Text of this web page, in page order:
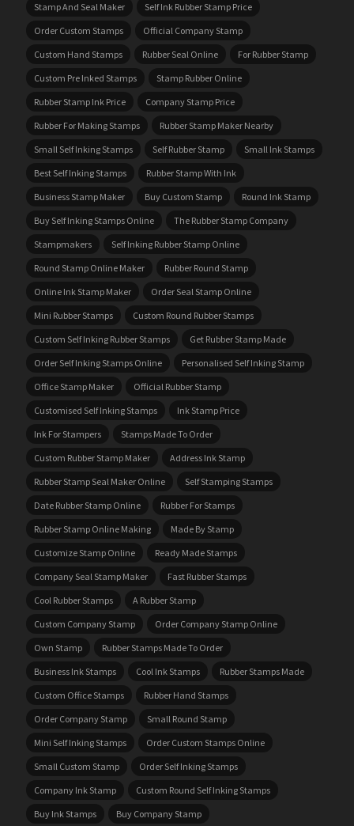
Stamp And Seal Maker
Self Ink Rubber Stamp Price
Order Custom Stamps
Official Company Stamp
Custom Hand Stamps
Rubber Seal Online
For Rubber Stamp
Custom Pre Inked Stamps
Stamp Rubber Online
Rubber Stamp Ink Price
Company Stamp Price
Rubber For Making Stamps
Rubber Stamp Maker Nearby
Small Self Inking Stamps
Self Rubber Stamp
Small Ink Stamps
Best Self Inking Stamps
Rubber Stamp With Ink
Business Stamp Maker
Buy Custom Stamp
Round Ink Stamp
Buy Self Inking Stamps Online
The Rubber Stamp Company
Stampmakers
Self Inking Rubber Stamp Online
Round Stamp Online Maker
Rubber Round Stamp
Online Ink Stamp Maker
Order Seal Stamp Online
Mini Rubber Stamps
Custom Round Rubber Stamps
Custom Self Inking Rubber Stamps
Get Rubber Stamp Made
Order Self Inking Stamps Online
Personalised Self Inking Stamp
Office Stamp Maker
Official Rubber Stamp
Customised Self Inking Stamps
Ink Stamp Price
Ink For Stampers
Stamps Made To Order
Custom Rubber Stamp Maker
Address Ink Stamp
Rubber Stamp Seal Maker Online
Self Stamping Stamps
Date Rubber Stamp Online
Rubber For Stamps
Rubber Stamp Online Making
Made By Stamp
Customize Stamp Online
Ready Made Stamps
Company Seal Stamp Maker
Fast Rubber Stamps
Cool Rubber Stamps
A Rubber Stamp
Custom Company Stamp
Order Company Stamp Online
Own Stamp
Rubber Stamps Made To Order
Business Ink Stamps
Cool Ink Stamps
Rubber Stamps Made
Custom Office Stamps
Rubber Hand Stamps
Order Company Stamp
Small Round Stamp
Mini Self Inking Stamps
Order Custom Stamps Online
Small Custom Stamp
Order Self Inking Stamps
Company Ink Stamp
Custom Round Self Inking Stamps
Buy Ink Stamps
Buy Company Stamp